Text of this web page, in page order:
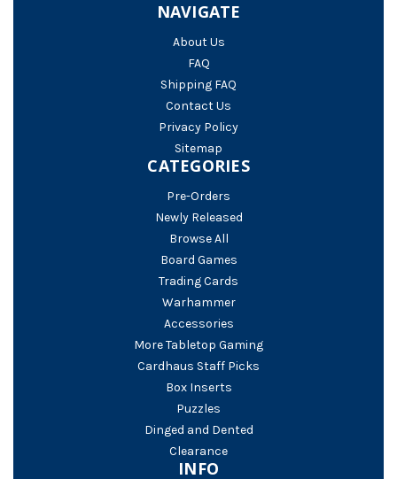
NAVIGATE
About Us
FAQ
Shipping FAQ
Contact Us
Privacy Policy
Sitemap
CATEGORIES
Pre-Orders
Newly Released
Browse All
Board Games
Trading Cards
Warhammer
Accessories
More Tabletop Gaming
Cardhaus Staff Picks
Box Inserts
Puzzles
Dinged and Dented
Clearance
INFO